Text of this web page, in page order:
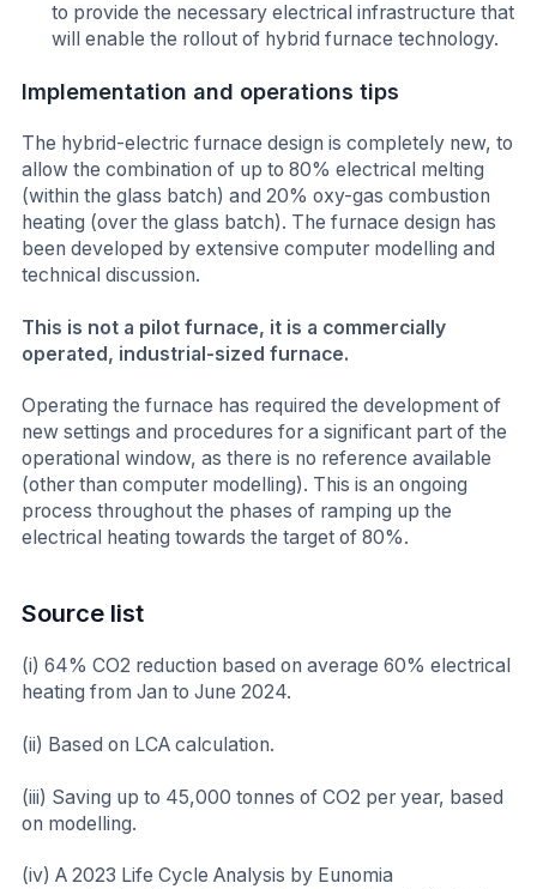
to provide the necessary electrical infrastructure that
will enable the rollout of hybrid furnace technology.
Implementation and operations tips
The hybrid-electric furnace design is completely new, to
allow the combination of up to 80% electrical melting
(within the glass batch) and 20% oxy-gas combustion
heating (over the glass batch). The furnace design has
been developed by extensive computer modelling and
technical discussion.
This is not a pilot furnace, it is a commercially
operated, industrial-sized furnace.
Operating the furnace has required the development of
new settings and procedures for a significant part of the
operational window, as there is no reference available
(other than computer modelling). This is an ongoing
process throughout the phases of ramping up the
electrical heating towards the target of 80%.
Source list
(i) 64% CO2 reduction based on average 60% electrical
heating from Jan to June 2024.
(ii) Based on LCA calculation.
(iii) Saving up to 45,000 tonnes of CO2 per year, based
on modelling.
(iv) A 2023 Life Cycle Analysis by Eunomia